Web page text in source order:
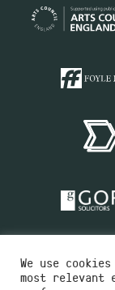
We use
most relevant